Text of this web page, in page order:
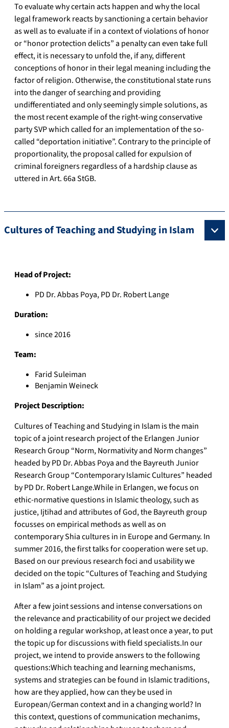
To evaluate why certain acts happen and why the local
legal framework reacts by sanctioning a certain behavior
as well as to evaluate if in a context of violations of honor
or “honor protection delicts” a penalty can even take full
effect, it is necessary to unfold the, if any, different
conceptions of honor in their legal meaning including the
factor of religion. Otherwise, the constitutional state runs
into the danger of searching and providing
undifferentiated and only seemingly simple solutions, as
the most recent example of the right-wing conservative
party SVP which called for an implementation of the so-
called “deportation initiative”. Contrary to the principle of
proportionality, the proposal called for expulsion of
criminal foreigners regardless of a hardship clause as
uttered in Art. 66a StGB.
Cultures of Teaching and Studying in Islam
Head of Project:
PD Dr. Abbas Poya, PD Dr. Robert Lange
Duration:
since 2016
Team:
Farid Suleiman
Benjamin Weineck
Project Description:
Cultures of Teaching and Studying in Islam is the main
topic of a joint research project of the Erlangen Junior
Research Group “Norm, Normativity and Norm changes”
headed by PD Dr. Abbas Poya and the Bayreuth Junior
Research Group “Contemporary Islamic Cultures” headed
by PD Dr. Robert Lange.While in Erlangen, we focus on
ethic-normative questions in Islamic theology, such as
justice, Ijtihad and attributes of God, the Bayreuth group
focusses on empirical methods as well as on
contemporary Shia cultures in in Europe and Germany. In
summer 2016, the first talks for cooperation were set up.
Based on our previous research foci and usability we
decided on the topic “Cultures of Teaching and Studying
in Islam” as a joint project.
After a few joint sessions and intense conversations on
the relevance and practicability of our project we decided
on holding a regular workshop, at least once a year, to put
the topic up for discussions with field specialists.In our
project, we intend to provide answers to the following
questions:Which teaching and learning mechanisms,
systems and strategies can be found in Islamic traditions,
how are they applied, how can they be used in
European/German context and in a changing world? In
this context, questions of communication mechanims,